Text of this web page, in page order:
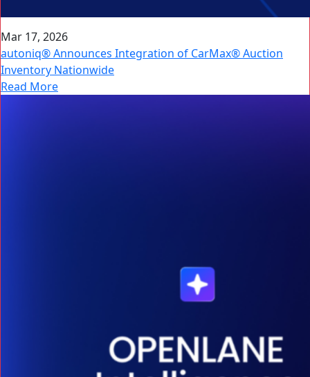
Mar 17, 2026
autoniq® Announces Integration of CarMax® Auction
Inventory Nationwide
Read More